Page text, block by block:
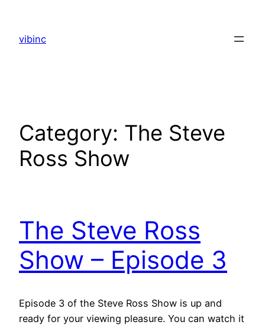
content
vibinc
Category: The Steve
Ross Show
The Steve Ross
Show – Episode 3
Episode 3 of the Steve Ross Show is up and
ready for your viewing pleasure. You can watch it